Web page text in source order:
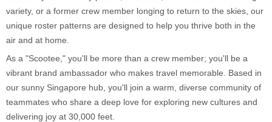
variety, or a former crew member longing to return to the skies, our
unique roster patterns are designed to help you thrive both in the
air and at home.
As a "Scootee," you'll be more than a crew member; you'll be a
vibrant brand ambassador who makes travel memorable. Based in
our sunny Singapore hub, you'll join a warm, diverse community of
teammates who share a deep love for exploring new cultures and
delivering joy at 30,000 feet.